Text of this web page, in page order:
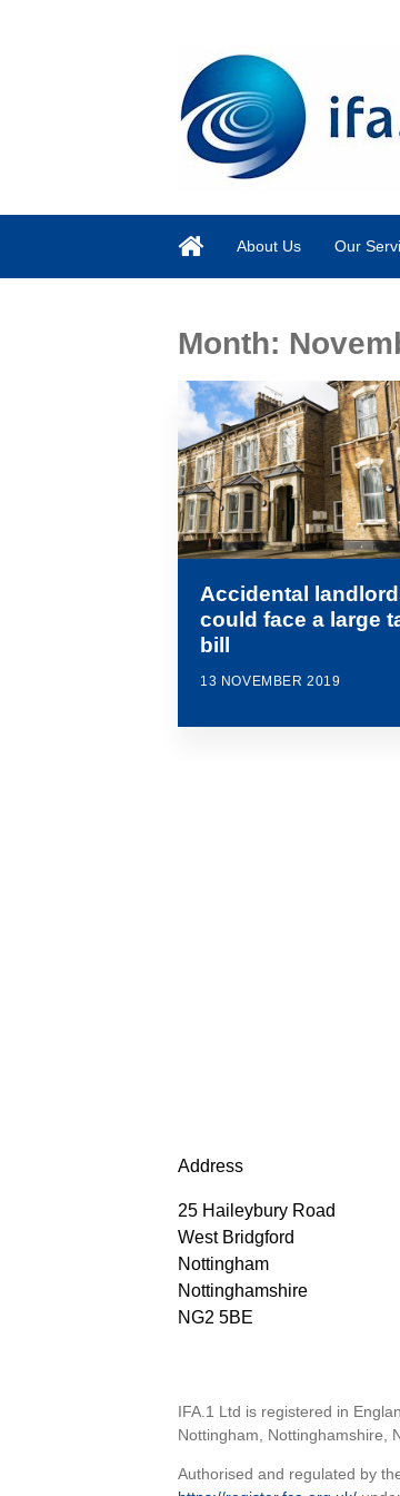
About Us Our
Month:
Accidental
could face a large
bill
13 NOVEMBER 2019
Address
25 Haileybury Road
West Bridgford
Nottingham
Nottinghamshire
NG2 5BE
IFA.1 Ltd is registered in
Nottingham, Nottinghamshire,
Authorised and regulated by